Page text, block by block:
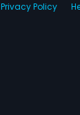
Privacy Policy